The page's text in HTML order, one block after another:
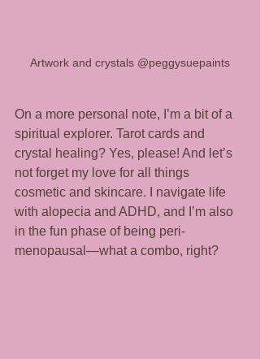
Artwork and crystals @peggysuepaints
On a more personal note, I’m a bit of a
spiritual explorer. Tarot cards and
crystal healing? Yes, please! And let’s
not forget my love for all things
cosmetic and skincare. I navigate life
with alopecia and ADHD, and I’m also
in the fun phase of being peri-
menopausal—what a combo, right?